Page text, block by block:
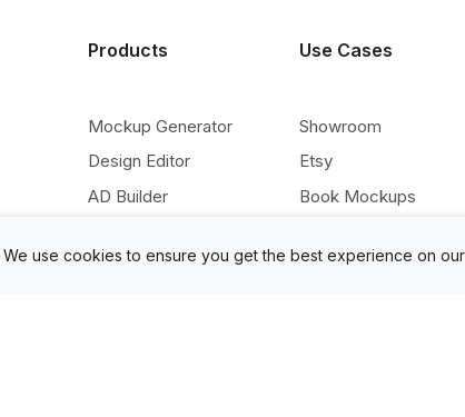
Products
Mockup Generator
Design Editor
AD Builder
Free SVG Editor
Use Cases
Showroom
Etsy
Book Mockups
T-Shirt Mockups
We use cookies to ensure you get the best experience on